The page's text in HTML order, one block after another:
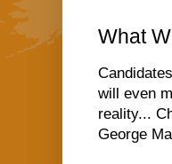
What
will even
reality...
George